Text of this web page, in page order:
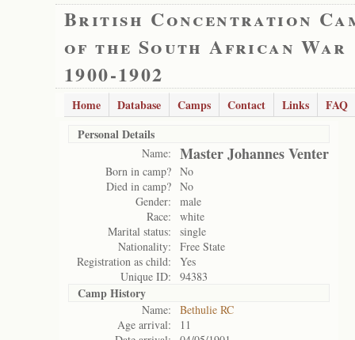
British Concentration
of the South African War
1900-1902
Home Database Camps Contact Links
FAQ
Personal Details
Name: Master Johannes Venter
Born in camp? No
Died in camp? No
Gender:
male
Race:
white
Marital status:
single
Nationality:
Free State
Registration as child:
Yes
Unique ID:
94383
Camp History
Name:
Bethulie RC
Age arrival:
11